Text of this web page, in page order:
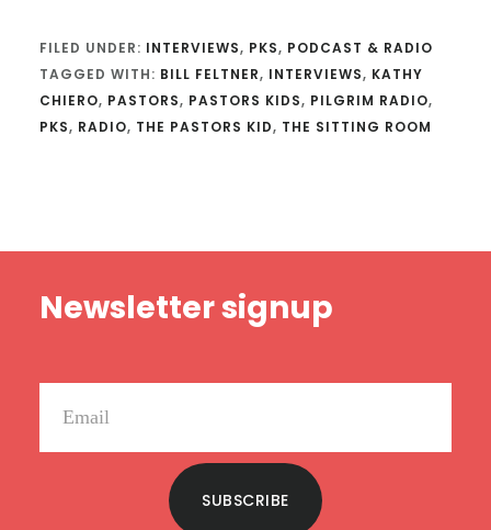
FILED UNDER: INTERVIEWS, PKS, PODCAST & RADIO
TAGGED WITH: BILL FELTNER, INTERVIEWS, KATHY
CHIERO, PASTORS, PASTORS KIDS, PILGRIM RADIO,
PKS, RADIO, THE PASTORS KID, THE SITTING ROOM
Newsletter signup
SUBSCRIBE